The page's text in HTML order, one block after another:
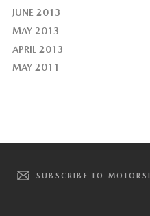
JUNE 2013
MAY 2013
APRIL 2013
MAY 2011
SUBSCRIBE TO